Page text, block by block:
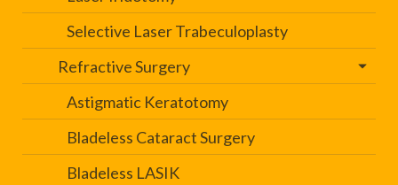
Selective Laser Trabeculoplasty
Refractive Surgery
Astigmatic Keratotomy
Bladeless Cataract Surgery
Bladeless LASIK